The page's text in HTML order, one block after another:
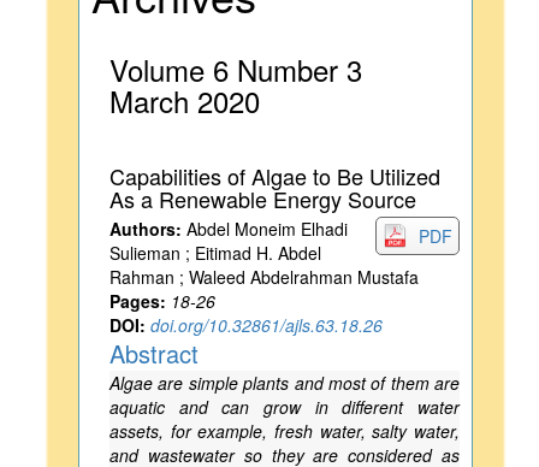
Volume 6 Number 3
March 2020
Capabilities of Algae to Be Utilized
As a Renewable Energy Source
PDF
Authors: Abdel Moneim Elhadi
Sulieman ; Eitimad H. Abdel
Rahman ; Waleed Abdelrahman Mustafa
Pages: 18-26
DOI: doi.org/10.32861/ajls.63.18.26
Abstract
Algae are simple plants and most of them are
aquatic and can grow in different water
assets, for example, fresh water, salty water,
and wastewater so they are considered as